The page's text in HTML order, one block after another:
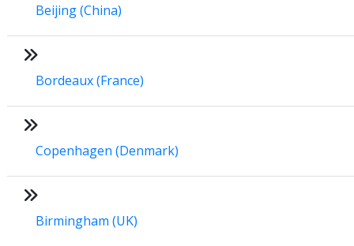
Beijing (China)
Bordeaux (France)
Copenhagen (Denmark)
Birmingham (UK)